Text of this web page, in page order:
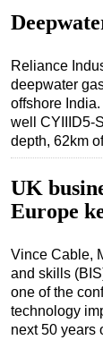
Reliance
deepwater
offshore
well CYIIID5-
depth, 62km
UK
Europe
Vince Cable,
and skills
one of the
technology
next 50 years